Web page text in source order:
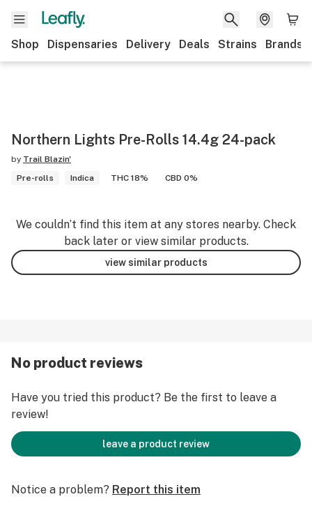
Shop Dispensaries Delivery Deals Strains Brands
Northern Lights Pre-Rolls 14.4g 24-pack
by Trail Blazin'
Pre-rolls
Indica THC 18% CBD 0%
We couldn’t find this item at any stores nearby. Check
back later or view similar products.
view similar products
No product reviews
Have you tried this product? Be the first to leave a
review!
leave a product review
Notice a problem? Report this item